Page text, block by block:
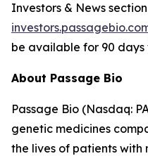
Investors & News
be available for 90
About Passage Bio
Passage Bio (Nasdaq:
genetic medicines
the lives of patients with